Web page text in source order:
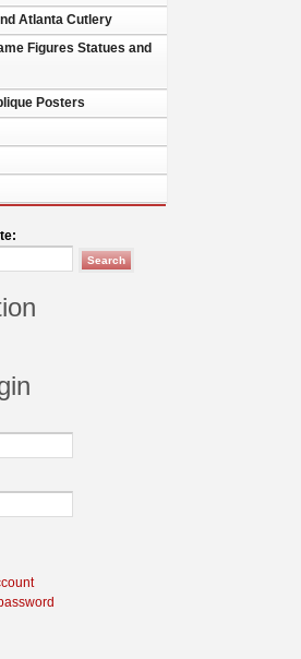
Atlanta Cutlery
Figures Statues and
Posters